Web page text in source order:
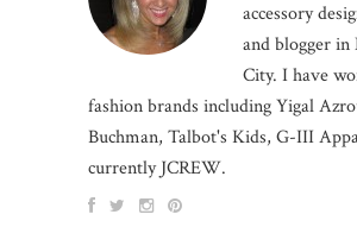
accessory
and blogger in
City. I have
fashion brands including Yigal
Buchman, Talbot's Kids, G-III
currently JCREW.